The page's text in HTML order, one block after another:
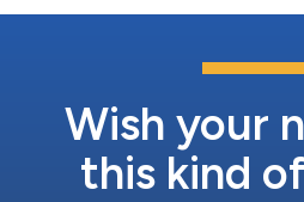
Wish your
this kind